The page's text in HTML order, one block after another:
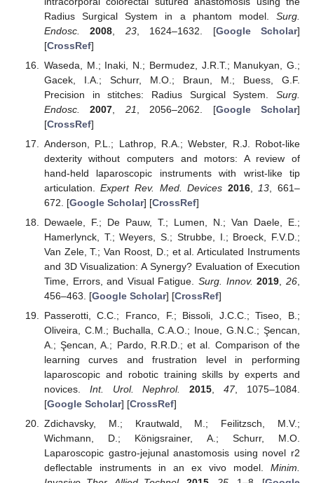
Radius Surgical System in a phantom model. Surg.
Endosc.
2008 23, 1624–1632. [Google Scholar]
[CrossRef]
Waseda, M.; Inaki, N.; Bermudez, J.R.T.; Manukyan, G.;
Gacek, I.A.; Schurr, M.O.; Braun, M.; Buess, G.F.
Precision in stitches: Radius Surgical System. Surg.
Endosc.
2007 21 , 2056–2062. [Google Scholar]
[CrossRef]
Anderson, P.L.; Lathrop, R.A.; Webster, R.J. Robot-like
dexterity without computers and motors: A review of
hand-held laparoscopic instruments with wrist-like tip
articulation.Expert Rev. Med. Devices 2016, 13 , 661–
672. [Google Scholar] [CrossRef]
Dewaele, F.; De Pauw, T.; Lumen, N.; Van Daele, E.;
Hamerlynck, T.; Weyers, S.; Strubbe, I.; Broeck, F.V.D.;
Van Zele, T.; Van Roost, D.; et al. Articulated Instruments
and 3D Visualization: A Synergy? Evaluation of Execution
Time, Errors, and Visual Fatigue.Surg. Innov. 2019 ,26
456–463. [Google Scholar] [CrossRef]
Passerotti, C.C.; Franco, F.; Bissoli, J.C.C.; Tiseo, B.;
Oliveira, C.M.; Buchalla, C.A.O.; Inoue, G.N.C.; Şencan,
A.; Şencan, A.; Pardo, R.R.D.; et al. Comparison of the
learning curves and frustration level in performing
laparoscopic and robotic training skills by experts and
novices. Int. Urol. Nephrol. 2015 ,47, 1075–1084.
[Google Scholar] [CrossRef]
Zdichavsky, M.; Krautwald, M.; Feilitzsch, M.V.;
Wichmann, D.; Königsrainer, A.; Schurr, M.O.
Laparoscopic gastro-jejunal anastomosis using novel r2
deflectable instruments in an ex vivo model. Minim.